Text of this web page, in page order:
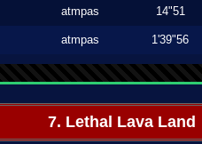
atmpas 14"51
atmpas 1'39"56
7. Lethal Lava Land